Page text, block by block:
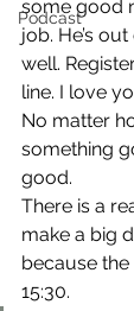
Podcast
some good
job. He’s
well.
line. I love
No matter
something
good.
There is a
make a big
because
15:30.